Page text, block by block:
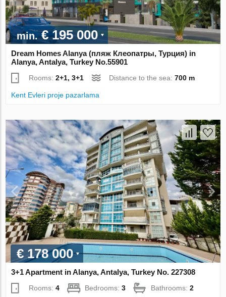
min.€ 195 000
Dream Homes Alanya (пляж Клеопатры, Турция) in
Alanya, Antalya, Turkey No.55901
Rooms:2+1, 3+1 Distance to the sea:700 m
Kent Evleri proje pazarlama
€ 178 000
3+1 Apartment in Alanya, Antalya, Turkey No. 227308
Rooms:4 Bedrooms:3 Bathrooms:2